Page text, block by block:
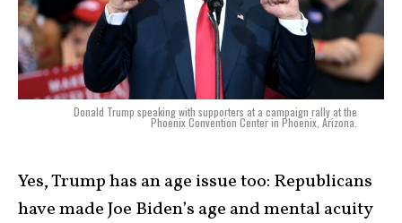
Donald Trump speaking with supporters at a campaign rally at the
Phoenix Convention Center in Phoenix, Arizona.
Yes, Trump has an age issue too: Republicans
have made Joe Biden’s age and mental acuity